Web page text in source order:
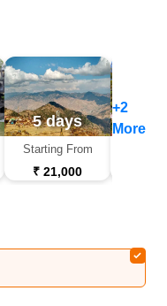
5 days
Starting From
₹ 21,000
+2
More
Almora